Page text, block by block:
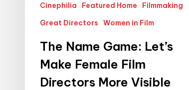
Cinephilia Featured Home
Filmmaking
Great Directors
Women in Film
The Name Game: Let’s
Make Female Film
Directors More Visible